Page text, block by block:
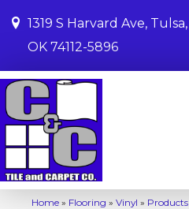
1319 S Harvard Ave, Tulsa,
OK 74112-5896
Home » Flooring » Vinyl » Products